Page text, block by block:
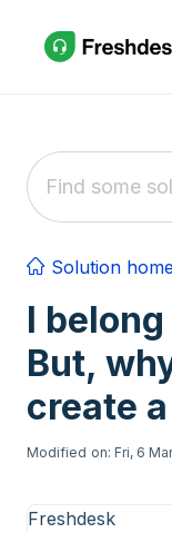
Solution
I
But,
create
Modified on: Fri, 6
Freshdesk